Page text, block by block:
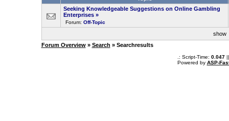
Seeking Knowledgeable Suggestions on Online Gambling
Enterprises »
Forum: Off-Topic
show
Forum Overview» Search » Searchresults
.: Script-Time: 0.047||
Powered by ASP-